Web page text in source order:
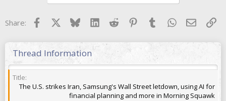
Share: Facebook BlueskyLinkedInReddit Pinterest
TumblrWhatsApp
Email
Thread Information
Title
The U.S. strikes Iran, Samsung's Wall Street letdown, using AI for
financial planning and more in Morning Squawk